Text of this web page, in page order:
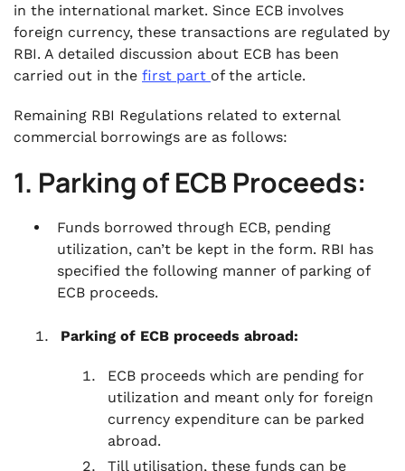
. 7. Special procedure for ECB for certain
entities:
.
in the international market. Since ECB involves
foreign currency, these transactions are regulated by
RBI. A detailed discussion about ECB has been
carried out in the first part of the article.
Remaining RBI Regulations related to external
commercial borrowings are as follows:
1. Parking of ECB Proceeds:
Funds borrowed through ECB, pending
utilization, can’t be kept in the form. RBI has
specified the following manner of parking of
ECB proceeds.
Parking of ECB proceeds abroad:
ECB proceeds which are pending for
utilization and meant only for foreign
currency expenditure can be parked
abroad.
Till utilisation, these funds can be